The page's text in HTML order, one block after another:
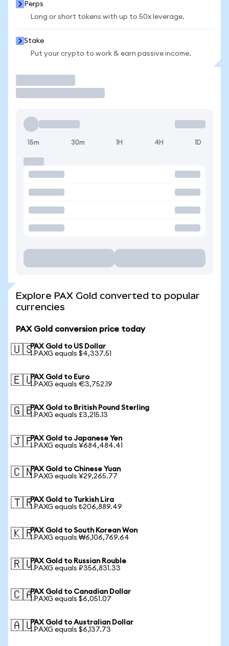
Perps
Long or short tokens with up to 50x leverage.
Stake
Put your crypto to work & earn passive income.
15m 30m 1H 4H 1D
Explore PAX Gold converted to popular
currencies
PAX Gold conversion price today
🇺🇸PAX Gold to US Dollar
1 PAXG equals $4,337.51
🇪🇺PAX Gold to Euro
1 PAXG equals €3,752.19
🇬🇧PAX Gold to British Pound Sterling
1 PAXG equals £3,215.13
🇯🇵PAX Gold to Japanese Yen
1 PAXG equals ¥684,484.41
🇨🇳PAX Gold to Chinese Yuan
1 PAXG equals ¥29,265.77
🇹🇷PAX Gold to Turkish Lira
1 PAXG equals ₺206,889.49
🇰🇷PAX Gold to South Korean Won
1 PAXG equals ₩6,106,769.64
🇷🇺PAX Gold to Russian Rouble
1 PAXG equals ₽356,831.33
🇨🇦PAX Gold to Canadian Dollar
1 PAXG equals $6,051.07
🇦🇺PAX Gold to Australian Dollar
1 PAXG equals $6,137.73